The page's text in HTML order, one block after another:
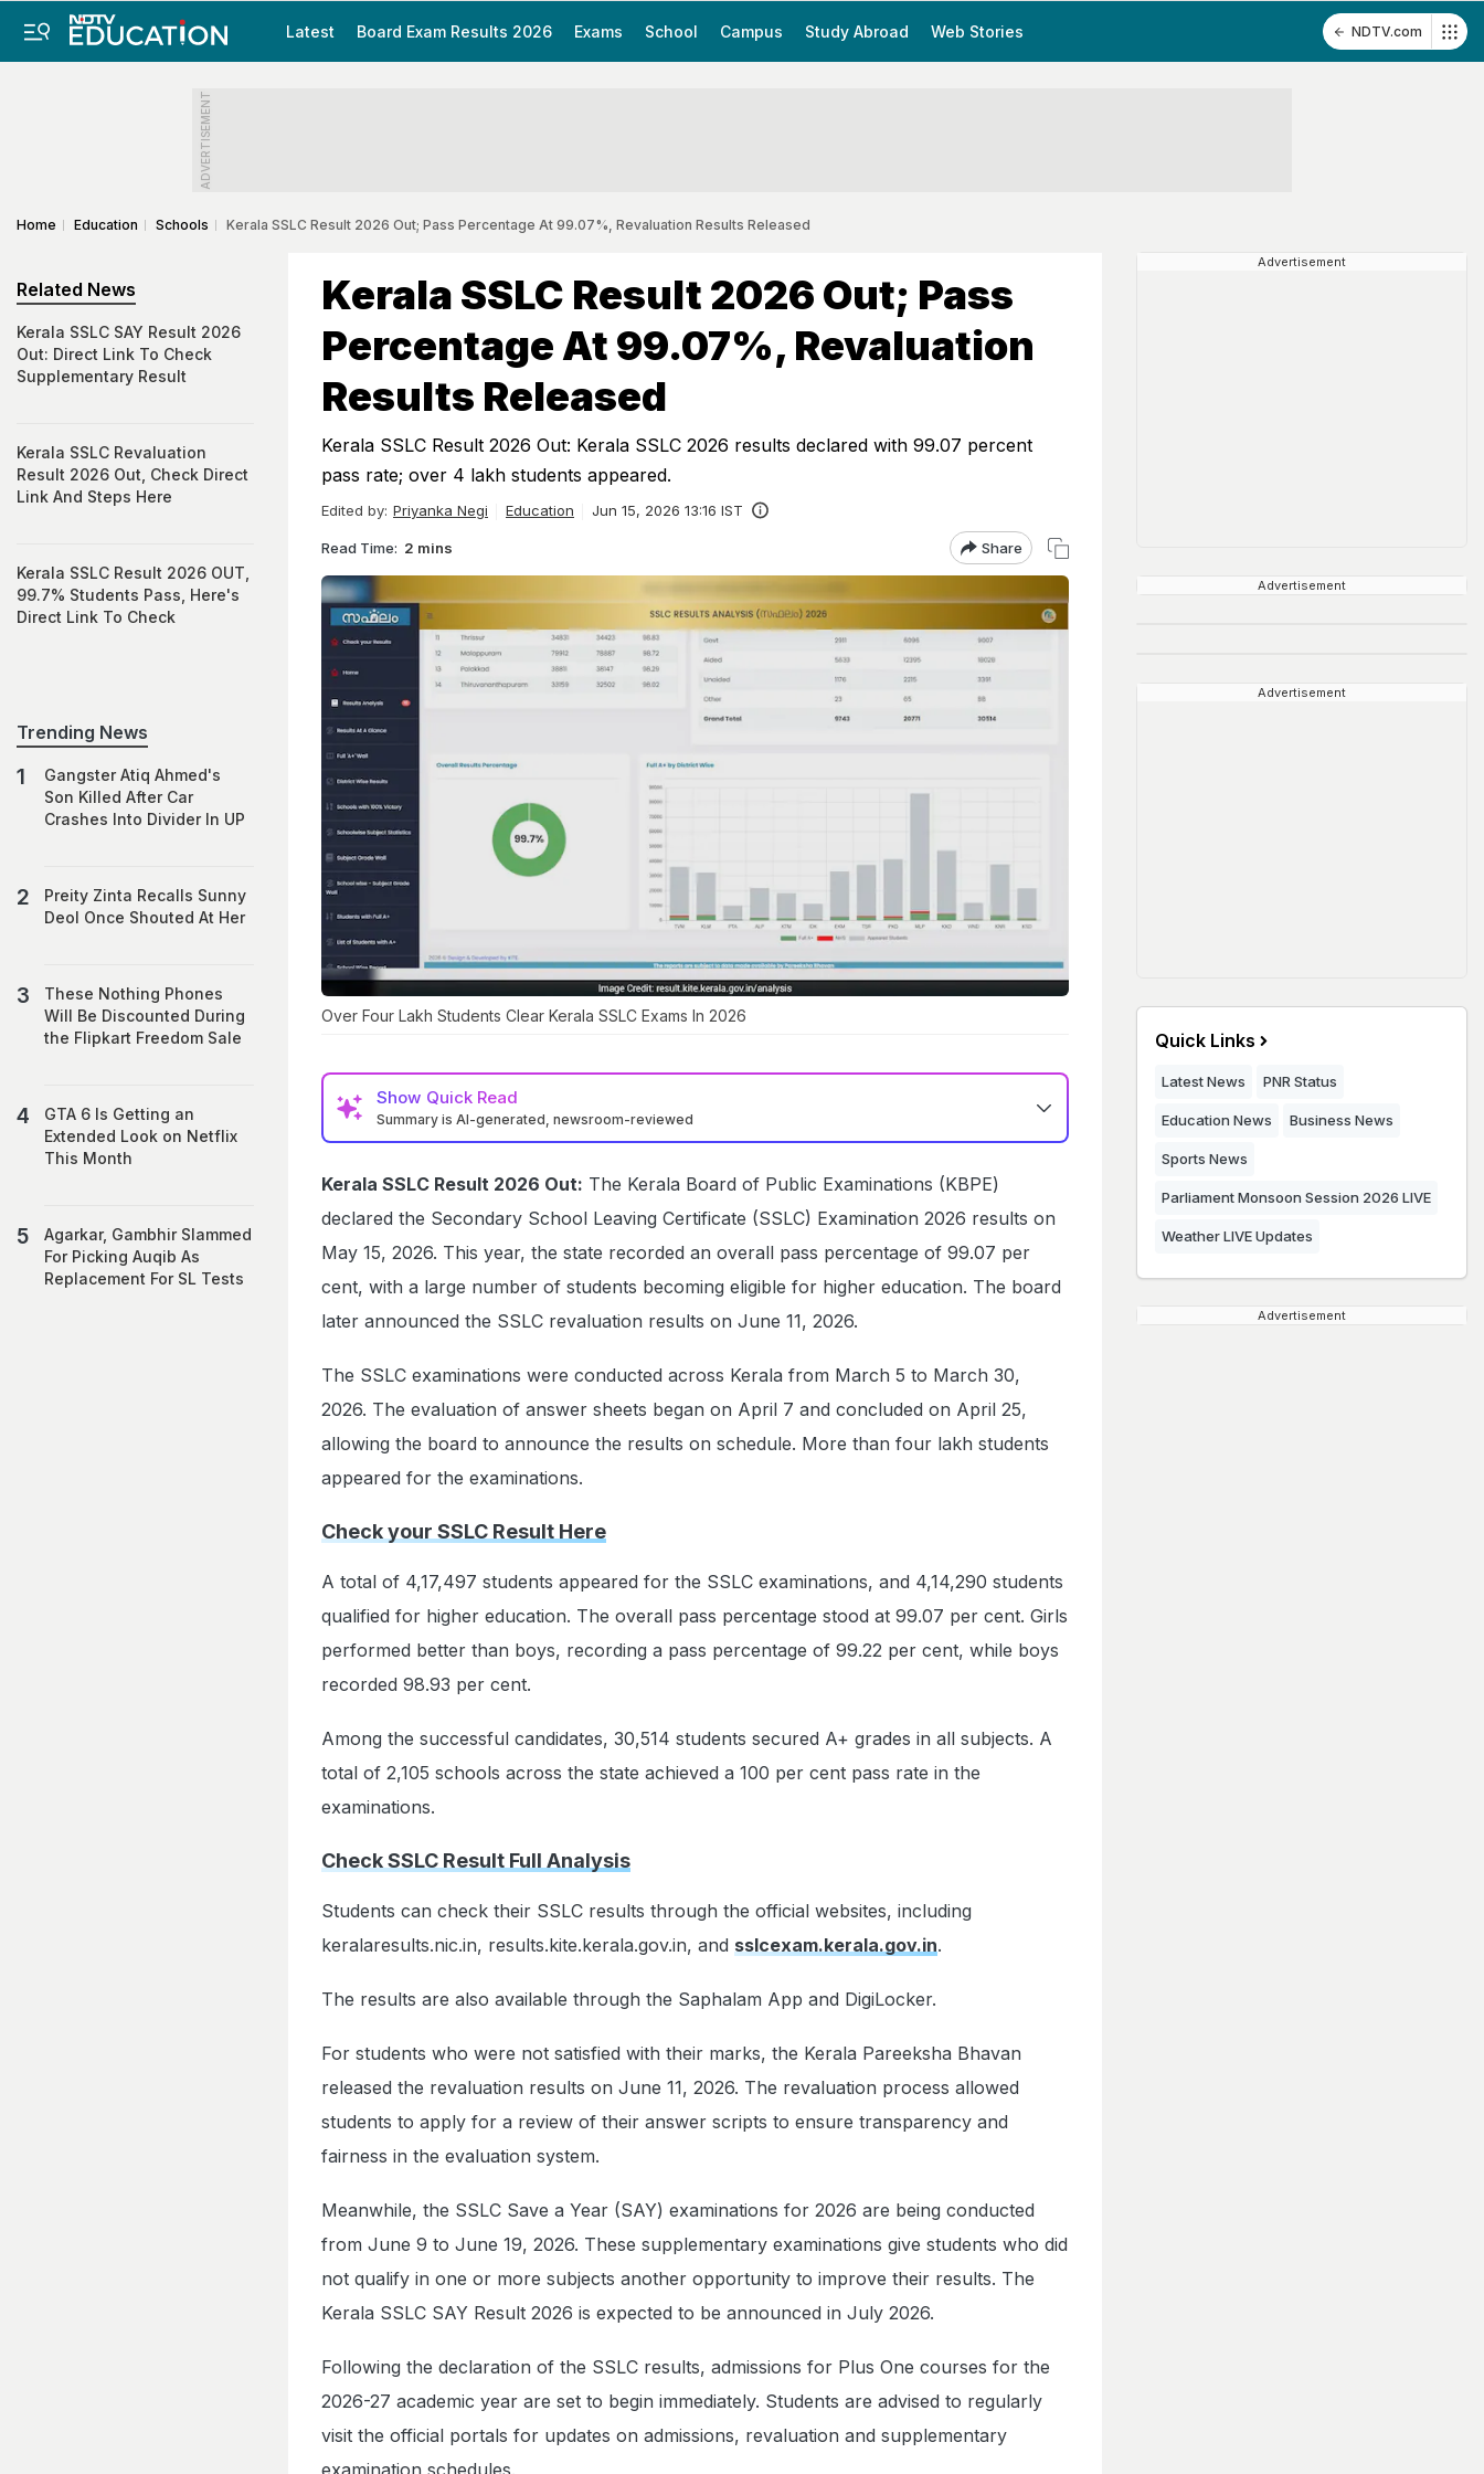
Latest Board Exam Results 2026 Exams School Campus Study Abroad Web Stories NDTV.com
ADVERTISEMENT
Home Education Schools Kerala SSLC Result 2026 Out; Pass Percentage At 99.07%, Revaluation Results Released
Kerala SSLC Result 2026 Out; Pass
Percentage At 99.07%, Revaluation
Results Released
Kerala SSLC Result 2026 Out: Kerala SSLC 2026 results declared with 99.07 percent
pass rate; over 4 lakh students appeared.
Edited by: Priyanka Negi Education Jun 15, 2026 13:16 IST
Read Time: 2 mins Share
Over Four Lakh Students Clear Kerala SSLC Exams In 2026
Show Quick Read
Summary is AI-generated, newsroom-reviewed
Kerala SSLC Result 2026 Out: The Kerala Board of Public Examinations (KBPE)
declared the Secondary School Leaving Certificate (SSLC) Examination 2026 results on
May 15, 2026. This year, the state recorded an overall pass percentage of 99.07 per
cent, with a large number of students becoming eligible for higher education. The board
later announced the SSLC revaluation results on June 11, 2026.
The SSLC examinations were conducted across Kerala from March 5 to March 30,
2026. The evaluation of answer sheets began on April 7 and concluded on April 25,
allowing the board to announce the results on schedule. More than four lakh students
appeared for the examinations.
Check your SSLC Result Here
A total of 4,17,497 students appeared for the SSLC examinations, and 4,14,290 students
qualified for higher education. The overall pass percentage stood at 99.07 per cent. Girls
performed better than boys, recording a pass percentage of 99.22 per cent, while boys
recorded 98.93 per cent.
Among the successful candidates, 30,514 students secured A+ grades in all subjects. A
total of 2,105 schools across the state achieved a 100 per cent pass rate in the
examinations.
Check SSLC Result Full Analysis
Students can check their SSLC results through the official websites, including
keralaresults.nic.in, results.kite.kerala.gov.in, and sslcexam.kerala.gov.in.
The results are also available through the Saphalam App and DigiLocker.
For students who were not satisfied with their marks, the Kerala Pareeksha Bhavan
released the revaluation results on June 11, 2026. The revaluation process allowed
students to apply for a review of their answer scripts to ensure transparency and
fairness in the evaluation system.
Meanwhile, the SSLC Save a Year (SAY) examinations for 2026 are being conducted
from June 9 to June 19, 2026. These supplementary examinations give students who did
not qualify in one or more subjects another opportunity to improve their results. The
Kerala SSLC SAY Result 2026 is expected to be announced in July 2026.
Following the declaration of the SSLC results, admissions for Plus One courses for the
2026-27 academic year are set to begin immediately. Students are advised to regularly
visit the official portals for updates on admissions, revaluation and supplementary
examination schedules.
Related News
Kerala SSLC SAY Result 2026
Out: Direct Link To Check
Supplementary Result
Kerala SSLC Revaluation
Result 2026 Out, Check Direct
Link And Steps Here
Kerala SSLC Result 2026 OUT,
99.7% Students Pass, Here's
Direct Link To Check
Trending News
Gangster Atiq Ahmed's
Son Killed After Car
Crashes Into Divider In UP
Preity Zinta Recalls Sunny
Deol Once Shouted At Her
These Nothing Phones
Will Be Discounted During
the Flipkart Freedom Sale
GTA 6 Is Getting an
Extended Look on Netflix
This Month
Agarkar, Gambhir Slammed
For Picking Auqib As
Replacement For SL Tests
Advertisement
Advertisement
Advertisement
Quick Links
Latest News PNR Status
Education News Business News
Sports News
Parliament Monsoon Session 2026 LIVE
Weather LIVE Updates
Advertisement